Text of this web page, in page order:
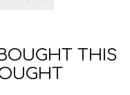
THIS